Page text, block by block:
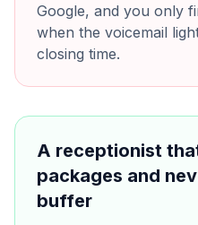
Google, and you only
when the voicemail
closing time.
A receptionist
packages and
buffer